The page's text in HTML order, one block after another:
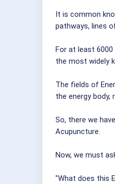
It is common
pathways, lines
For at least 6000
the most widely
The fields of
the energy body,
So, there we
Acupuncture.
Now, we must
"What does this